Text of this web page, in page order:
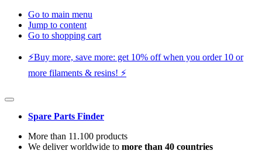
Go to main menu
Jump to content
Go to shopping cart
⚡️Buy more, save more: get 10% off when you order 10 or
more filaments & resins! ⚡️
Spare Parts Finder
More than 11.100 products
We deliver worldwide to more than 40 countries